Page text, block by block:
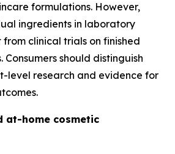
formulations. However,
ingredients in laboratory
clinical trials on finished
Consumers should distinguish
level research and evidence for
at-home cosmetic